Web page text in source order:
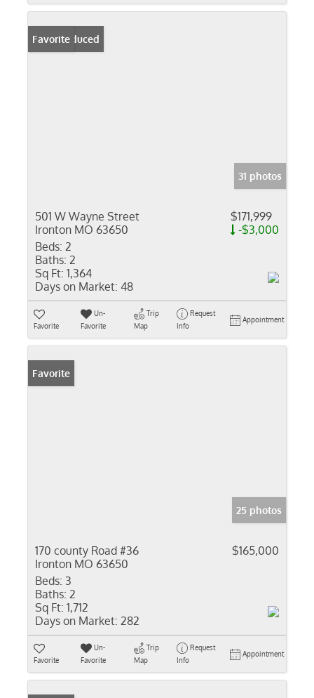
Price Reduced
Favorite
31 photos
501 W Wayne Street
Ironton MO 63650
$171,999
-$3,000
Beds: 2
Baths: 2
Sq Ft: 1,364
Days on Market: 48
Favorite
Un-
Favorite
Trip
Map
Request
Info
Appointment
Favorite
25 photos
170 county Road #36
Ironton MO 63650
$165,000
Beds: 3
Baths: 2
Sq Ft: 1,712
Days on Market: 282
Favorite
Un-
Favorite
Trip
Map
Request
Info
Appointment